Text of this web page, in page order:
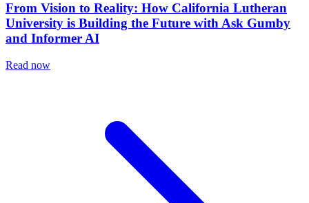
From Vision to Reality: How California Lutheran
University is Building the Future with Ask Gumby
and Informer AI
Read now